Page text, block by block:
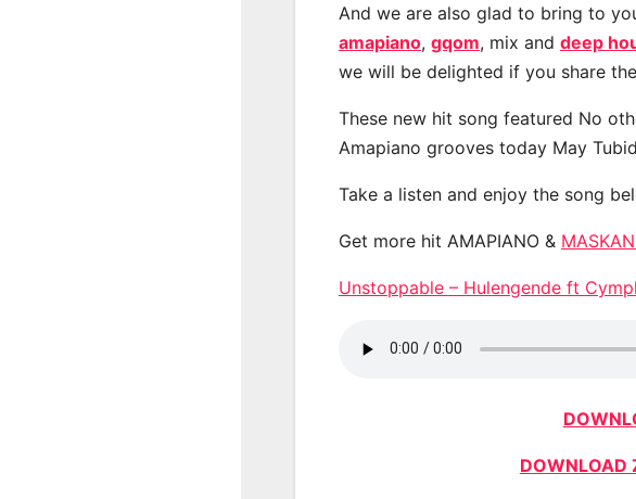
And we are also glad to bring to
amapiano, gqom, mix and deep
we will be delighted if you share
These new hit song featured No
Amapiano grooves today May
Take a listen and enjoy the song
Get more hit AMAPIANO &
Unstoppable – Hulengende ft
DOWNLOAD